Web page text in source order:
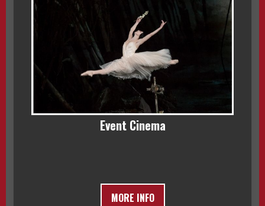
Event Cinema
MORE INFO